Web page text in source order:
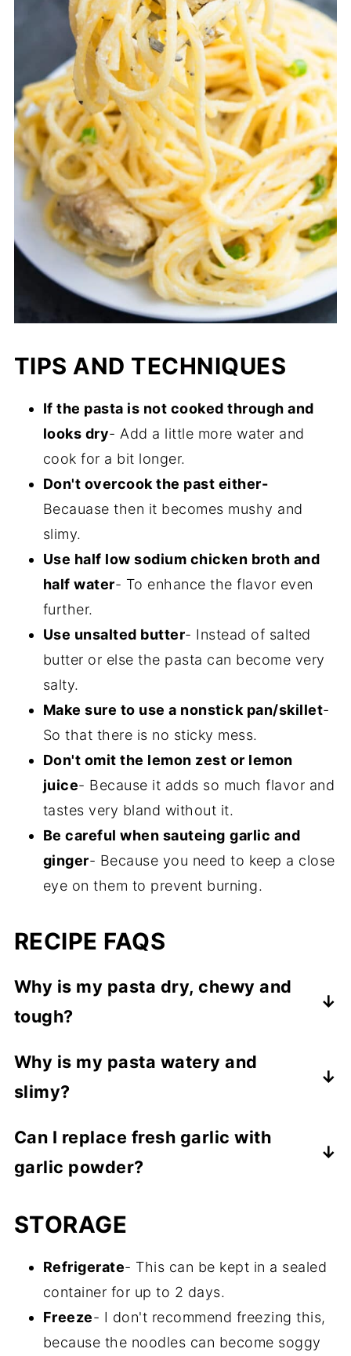
TIPS AND TECHNIQUES
If the pasta is not cooked through and
looks dry- Add a little more water and
cook for a bit longer.
Don't overcook the past either-
Becauase then it becomes mushy and
slimy.
Use half low sodium chicken broth and
half water- To enhance the flavor even
further.
Use unsalted butter- Instead of salted
butter or else the pasta can become very
salty.
Make sure to use a nonstick pan/skillet-
So that there is no sticky mess.
Don't omit the lemon zest or lemon
juice- Because it adds so much flavor and
tastes very bland without it.
Be careful when sauteing garlic and
ginger- Because you need to keep a close
eye on them to prevent burning.
RECIPE FAQS
Why is my pasta dry, chewy and
tough?
little longer.
Why is my pasta watery and
slimy?
possibly added too much water. This is not
an easy thing to come back from, but you
a little bit of olive oil to get them to a
though.
Can I replace fresh garlic with
garlic powder?
However, you can use ⅛-1/4 teaspoon of
STORAGE
Refrigerate- This can be kept in a sealed
container for up to 2 days.
Freeze- I don't recommend freezing this,
because the noodles can become soggy